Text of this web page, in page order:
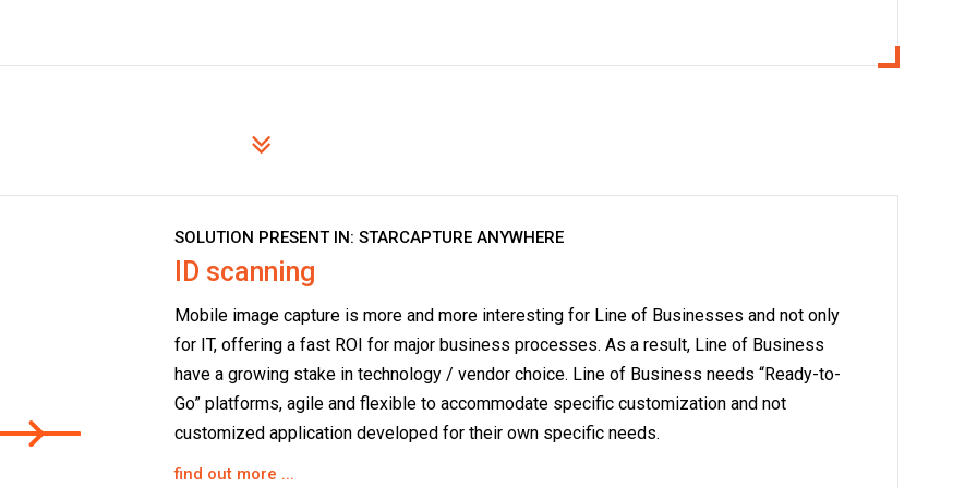
SOLUTION PRESENT IN: STARCAPTURE ANYWHERE
ID scanning
Mobile image capture is more and more interesting for Line of Businesses and not only
for IT, offering a fast ROI for major business processes. As a result, Line of Business
have a growing stake in technology / vendor choice. Line of Business needs “Ready-to-
Go” platforms, agile and flexible to accommodate specific customization and not
customized application developed for their own specific needs.
find out more ...